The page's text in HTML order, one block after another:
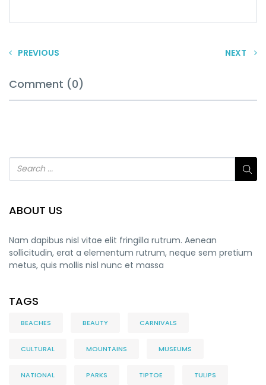
PREVIOUS NEXT
Comment (0)
ABOUT US
Nam dapibus nisl vitae elit fringilla rutrum. Aenean
sollicitudin, erat a elementum rutrum, neque sem pretium
metus, quis mollis nisl nunc et massa
TAGS
BEACHES BEAUTY CARNIVALS
CULTURAL MOUNTAINS MUSEUMS
NATIONAL PARKS TIPTOE TULIPS